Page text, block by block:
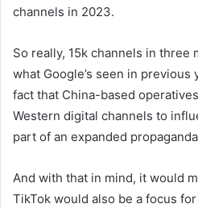
channels in 2023.
So really, 15k channels in three
what Google’s seen in
fact that China-based
Western digital channels to
part of an expanded
And with that in mind, it would
TikTok would also be a focus